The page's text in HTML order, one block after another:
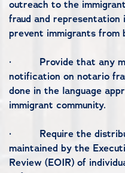
outreach to the
fraud and representation
prevent immigrants from
·
Provide that any
notification on notario
done in the language
immigrant community.
·
Require the
maintained by the
Review (EOIR) of